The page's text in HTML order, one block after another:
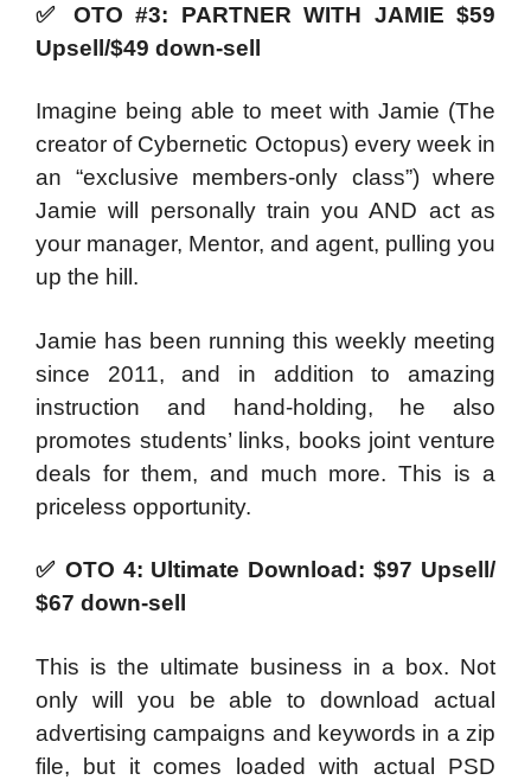
✅
OTO #3: PARTNER WITH JAMIE $59
Upsell/$49 down-sell
Imagine being able to meet with Jamie (The
creator of Cybernetic Octopus) every week in
an “exclusive members-only class”) where
Jamie will personally train you AND act as
your manager, Mentor, and agent, pulling you
up the hill.
Jamie has been running this weekly meeting
since 2011, and in addition to amazing
instruction and hand-holding, he also
promotes students’ links, books joint venture
deals for them, and much more. This is a
priceless opportunity.
✅ OTO 4: Ultimate Download: $97 Upsell/
$67 down-sell
This is the ultimate business in a box. Not
only will you be able to download actual
advertising campaigns and keywords in a zip
file, but it comes loaded with actual PSD